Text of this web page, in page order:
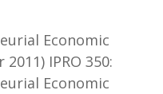
Economic
IPRO 350:
Economic